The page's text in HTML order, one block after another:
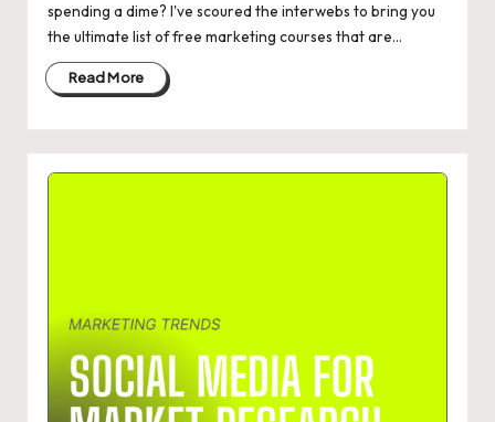
spending a dime? I've scoured the interwebs to bring you
the ultimate list of free marketing courses that are…
Read More